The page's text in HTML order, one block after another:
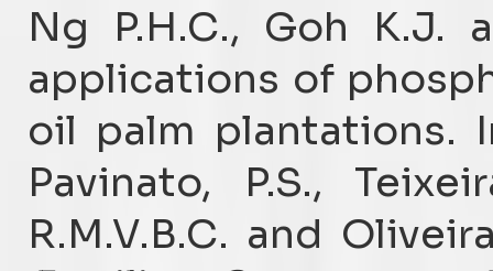
Ng P.H.C., Goh K.J.
applications of
oil palm plantations.
Pavinato, P.S.,
R.M.V.B.C. and